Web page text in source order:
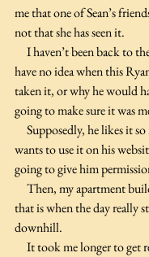
me that one of Sean’s
not that she has seen it.
have no idea when this
taken it, or why he would
going to make sure it was
wants to use it on his
going to give him
that is when the day really
downhill.